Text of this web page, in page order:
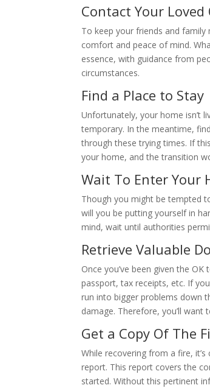
Contact Your Loved
To keep your friends and
comfort and peace of mind.
essence, with guidance from
circumstances.
Find a Place to Stay
Unfortunately, your home isn’t
temporary. In the meantime,
through these trying times. If
your home, and the transition
Wait To Enter Your
Though you might be tempted
will you be putting yourself in
mind, wait until authorities
Retrieve Valuable
Once you’ve been given the
passport, tax receipts, etc. If
run into bigger problems down
damage. Therefore, you’ll
Get a Copy Of The
While recovering from a fire,
report. This report covers the
started. Without this pertinent